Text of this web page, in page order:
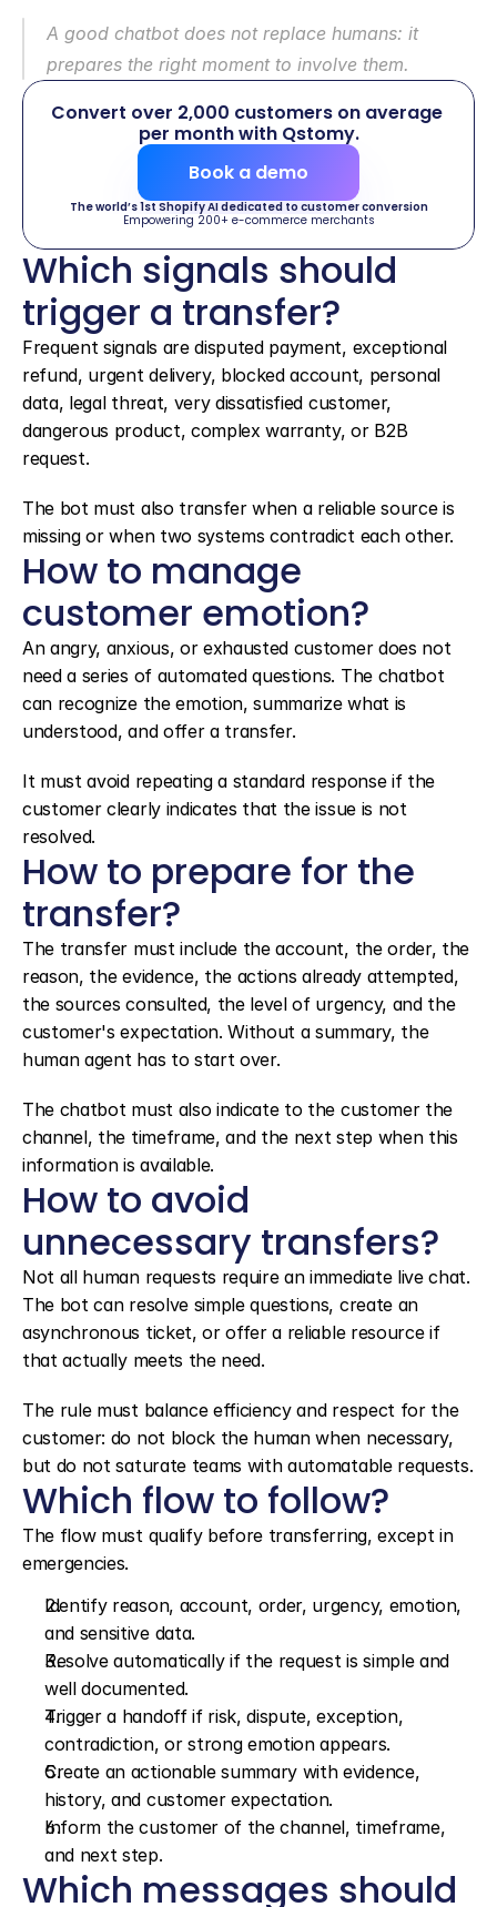
A good chatbot does not replace humans: it
prepares the right moment to involve them.
Convert over 2,000 customers on average
per month with Qstomy.
Book a demo
The world’s 1st Shopify AI dedicated to customer conversion
Empowering 200+ e-commerce merchants
Which signals should
trigger a transfer?
Frequent signals are disputed payment, exceptional
refund, urgent delivery, blocked account, personal
data, legal threat, very dissatisfied customer,
dangerous product, complex warranty, or B2B
request.
The bot must also transfer when a reliable source is
missing or when two systems contradict each other.
How to manage
customer emotion?
An angry, anxious, or exhausted customer does not
need a series of automated questions. The chatbot
can recognize the emotion, summarize what is
understood, and offer a transfer.
It must avoid repeating a standard response if the
customer clearly indicates that the issue is not
resolved.
How to prepare for the
transfer?
The transfer must include the account, the order, the
reason, the evidence, the actions already attempted,
the sources consulted, the level of urgency, and the
customer's expectation. Without a summary, the
human agent has to start over.
The chatbot must also indicate to the customer the
channel, the timeframe, and the next step when this
information is available.
How to avoid
unnecessary transfers?
Not all human requests require an immediate live chat.
The bot can resolve simple questions, create an
asynchronous ticket, or offer a reliable resource if
that actually meets the need.
The rule must balance efficiency and respect for the
customer: do not block the human when necessary,
but do not saturate teams with automatable requests.
Which flow to follow?
The flow must qualify before transferring, except in
emergencies.
Identify reason, account, order, urgency, emotion,
and sensitive data.
Resolve automatically if the request is simple and
well documented.
Trigger a handoff if risk, dispute, exception,
contradiction, or strong emotion appears.
Create an actionable summary with evidence,
history, and customer expectation.
Inform the customer of the channel, timeframe,
and next step.
Which messages should